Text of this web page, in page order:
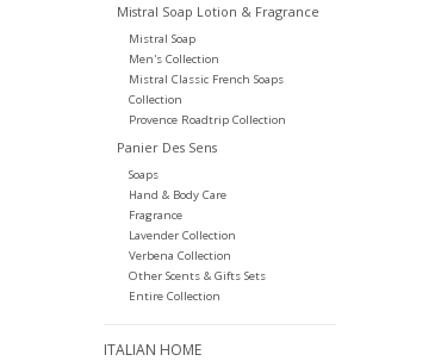
Mistral Soap Lotion & Fragrance
Mistral Soap
Men's Collection
Mistral Classic French Soaps
Collection
Provence Roadtrip Collection
Panier Des Sens
Soaps
Hand & Body Care
Fragrance
Lavender Collection
Verbena Collection
Other Scents & Gifts Sets
Entire Collection
ITALIAN HOME